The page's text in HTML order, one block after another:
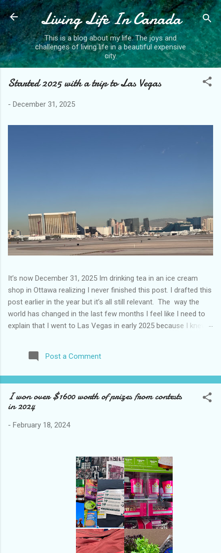
Skip to main content
Living Life In Canada
This is a blog about my life. The joys and
challenges of living life in a beautiful expensive
city.
Started 2025 with a trip to Las Vegas
- December 31, 2025
It’s now December 31, 2025 Im drinking tea in an ice cream
shop in Ottawa realizing I never finished this post. I drafted this
post earlier in the year but it’s all still relevant. The way the
world has changed in the last few months I feel like I need to
explain that I went to Las Vegas in early 2025 because I knew
how. I was expecting more violence and less direct flights. I
never expected that things would change so quickly in a few
up. Anyways flights and tourism to US destinations are already
significantly reduced from Canada. I finished this trip knowing it
would be awhile before I visited the US again and it was a
pretty perfect trip for my memories and I am glad I took it. I
in January. This time I was supposed to go w...
Post a Comment
I won over $1600 worth of prizes from contests
in 2024
- February 18, 2024